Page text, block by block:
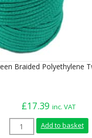
Braided Polyethylene
£17.39 inc. VAT
6mm Green Braided
Add to basket